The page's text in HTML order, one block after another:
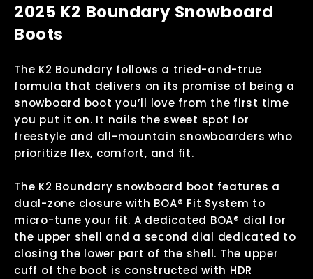
2025 K2 Boundary Snowboard
Boots
The K2 Boundary follows a tried-and-true
formula that delivers on its promise of being a
snowboard boot you’ll love from the first time
you put it on. It nails the sweet spot for
freestyle and all-mountain snowboarders who
prioritize flex, comfort, and fit.
The K2 Boundary snowboard boot features a
dual-zone closure with BOA® Fit System to
micro-tune your fit. A dedicated BOA® dial for
the upper shell and a second dial dedicated to
closing the lower part of the shell. The upper
cuff of the boot is constructed with HDR